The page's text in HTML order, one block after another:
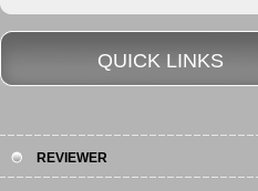
QUICK LINKS
REVIEWER